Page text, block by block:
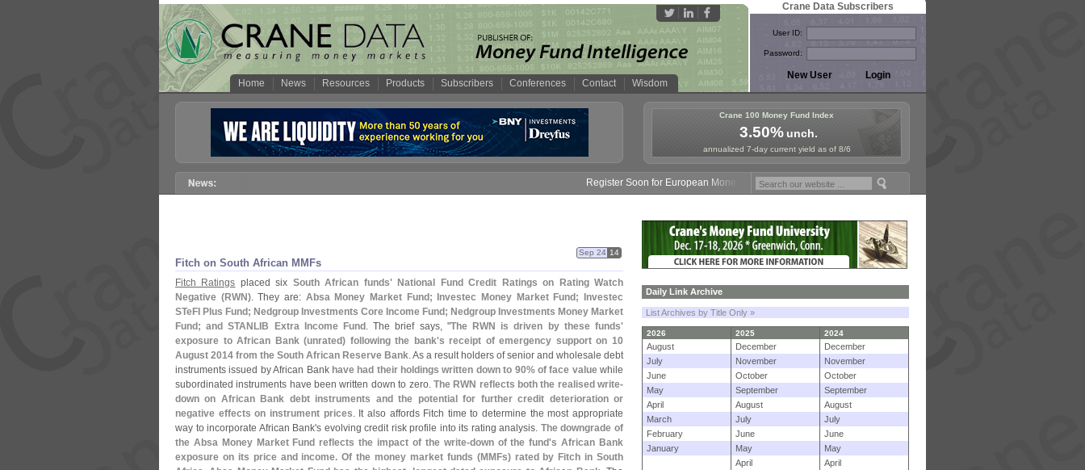
Home News Resources Products Subscribers Conferences Contact Wisdom
Crane Data Subscribers
User ID:
Password:
Crane 100 Money Fund Index
3.50%unch.
annualized 7-day current yield as of 8/6
Register Soon for European Money Fund Symposium in Paris, Sept. 24-25!
Fitch on South African MMFs
Sep 24 14
Fitch Ratings placed six South African funds' National Fund Credit Ratings on Rating Watch
Negative (RWN). They are: Absa Money Market Fund; Investec Money Market Fund; Investec
STeFI Plus Fund; Nedgroup Investments Core Income Fund; Nedgroup Investments Money Market
Fund; and STANLIB Extra Income Fund . The brief says, "The RWN is driven by these funds'
exposure to African Bank (unrated) following the bank's receipt of emergency support on 10
August 2014 from the South African Reserve Bank. As a result holders of senior and wholesale debt
instruments issued by African Bank have had their holdings written down to 90% of face valuewhile
subordinated instruments have been written down to zero. The RWN reflects both the realised write-
down on African Bank debt instruments and the potential for further credit deterioration or
negative effects on instrument prices. It also affords Fitch time to determine the most appropriate
way to incorporate African Bank's evolving credit risk profile into its rating analysis. The downgrade of
the Absa Money Market Fund reflects the impact of the write-down of the fund's African Bank
exposure on its price and income. Of the money market funds (MMFs) rated by Fitch in South
Daily Link Archive
List Archives by Title Only »
2026 2025 2024
August December
December
July
November
November
June
October
October
May
September
September
April
August
August
March
July
July
February
June
June
January
May
May
April
April